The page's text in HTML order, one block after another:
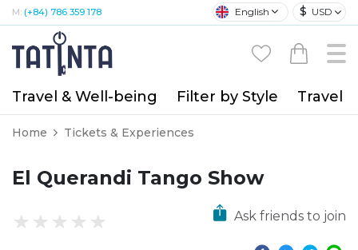
M: (+84) 786 359 178 English $ USD
Travel & Well-being Filter by Style Travel
Home Tickets & Experiences
El Querandi Tango Show
Ask friends to join